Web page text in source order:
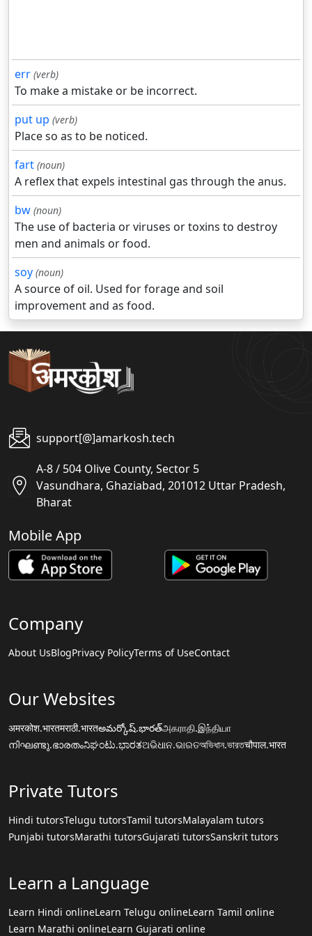
err (verb)
To make a mistake or be incorrect.
put up (verb)
Place so as to be noticed.
fart (noun)
A reflex that expels intestinal gas through the anus.
bw (noun)
The use of bacteria or viruses or toxins to destroy
men and animals or food.
soy (noun)
A source of oil. Used for forage and soil
improvement and as food.
support[@]amarkosh.tech
A-8 / 504 Olive County, Sector 5
Vasundhara, Ghaziabad, 201012 Uttar Pradesh,
Bharat
Mobile App
Company
About UsBlogPrivacy PolicyTerms of UseContact
Our Websites
अमरकोश.भारतमराठी.भारतఅమర్కోష్.భారత్அகராதி.இந்தியா
നിഘണ്ടു.ഭാരതംನಿಘಂಟು.ಭಾರತଅଭିଧାନ.ଭାରତঅভিধান.ভারতचौपाल.भारत
Private Tutors
Hindi tutorsTelugu tutorsTamil tutorsMalayalam tutors
Punjabi tutorsMarathi tutorsGujarati tutorsSanskrit tutors
Learn a Language
Learn Hindi onlineLearn Telugu onlineLearn Tamil online
Learn Marathi onlineLearn Gujarati online